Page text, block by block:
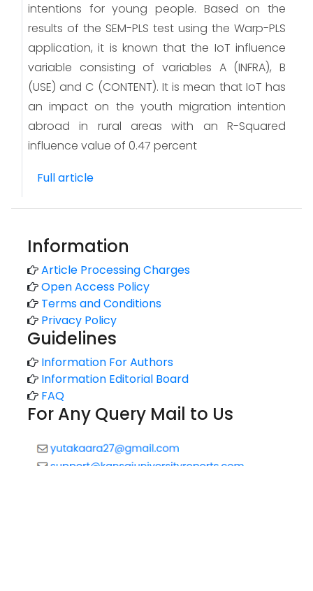
intentions for young people. Based on the
results of the SEM-PLS test using the Warp-PLS
application, it is known that the IoT influence
variable consisting of variables A (INFRA), B
(USE) and C (CONTENT). It is mean that IoT has
an impact on the youth migration intention
abroad in rural areas with an R-Squared
influence value of 0.47 percent
Full article
Information
Article Processing Charges
Open Access Policy
Terms and Conditions
Privacy Policy
Guidelines
Information For Authors
Information Editorial Board
FAQ
For Any Query Mail to Us